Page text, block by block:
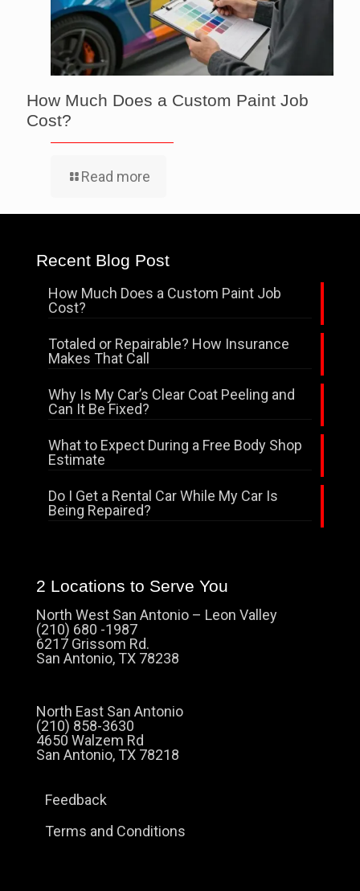
How Much Does a Custom Paint Job
Cost?
Read more
Recent Blog Post
How Much Does a Custom Paint Job
Cost?
Totaled or Repairable? How Insurance
Makes That Call
Why Is My Car’s Clear Coat Peeling and
Can It Be Fixed?
What to Expect During a Free Body Shop
Estimate
Do I Get a Rental Car While My Car Is
Being Repaired?
2 Locations to Serve You
North West San Antonio – Leon Valley
(210) 680 -1987
6217 Grissom Rd.
San Antonio, TX 78238
North East San Antonio
(210) 858-3630
4650 Walzem Rd
San Antonio, TX 78218
Feedback
Terms and Conditions